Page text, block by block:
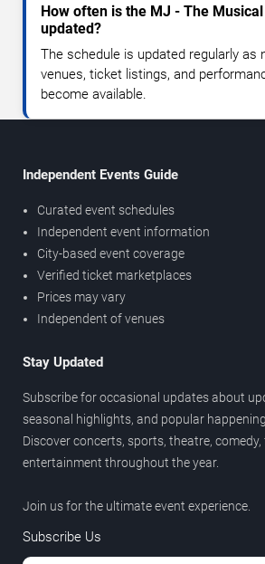
How often is the MJ - The
updated?
The schedule is updated regularly as
venues, ticket listings, and
become available.
Independent Events Guide
Curated event schedules
Independent event information
City-based event coverage
Verified ticket marketplaces
Prices may vary
Independent of venues
Stay Updated
Subscribe for occasional updates about
seasonal highlights, and popular
Discover concerts, sports, theatre,
entertainment throughout the year.
Join us for the ultimate event experience.
Subscribe Us